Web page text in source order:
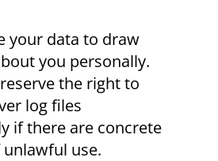
your data to draw
you personally.
the right to
log files
if there are concrete
use.